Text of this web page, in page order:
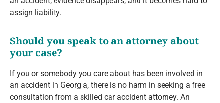
assign liability.
Should you speak to an attorney about
your case?
If you or somebody you care about has been involved in
an accident in Georgia, there is no harm in seeking a free
consultation from a skilled car accident attorney. An